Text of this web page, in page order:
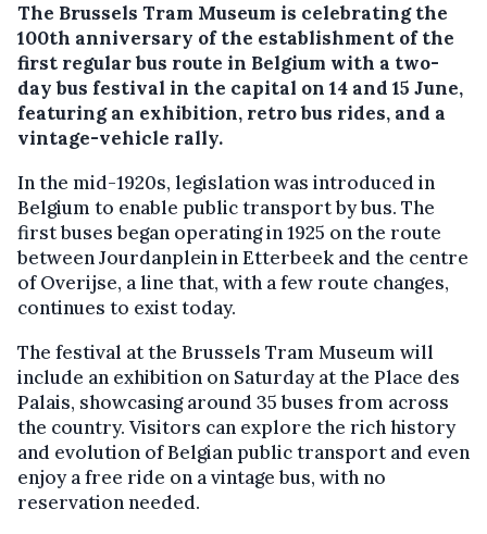
The Brussels Tram Museum is celebrating the
100th anniversary of the establishment of the
first regular bus route in Belgium with a two-
day bus festival in the capital on 14 and 15 June,
featuring an exhibition, retro bus rides, and a
vintage-vehicle rally.
In the mid-1920s, legislation was introduced in
Belgium to enable public transport by bus. The
first buses began operating in 1925 on the route
between Jourdanplein in Etterbeek and the centre
of Overijse, a line that, with a few route changes,
continues to exist today.
The festival at the Brussels Tram Museum will
include an exhibition on Saturday at the Place des
Palais, showcasing around 35 buses from across
the country. Visitors can explore the rich history
and evolution of Belgian public transport and even
enjoy a free ride on a vintage bus, with no
reservation needed.